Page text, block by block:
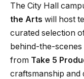
The City Hall
the Arts will host
curated selection
behind-the-scenes
from Take 5
craftsmanship and